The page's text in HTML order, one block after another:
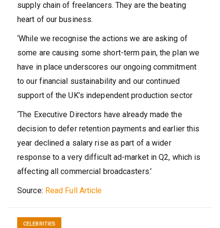
supply chain of freelancers. They are the beating
heart of our business.
‘While we recognise the actions we are asking of
some are causing some short-term pain, the plan we
have in place underscores our ongoing commitment
to our financial sustainability and our continued
support of the UK’s independent production sector
‘The Executive Directors have already made the
decision to defer retention payments and earlier this
year declined a salary rise as part of a wider
response to a very difficult ad-market in Q2, which is
affecting all commercial broadcasters.’
Source: Read Full Article
CELEBRITIES